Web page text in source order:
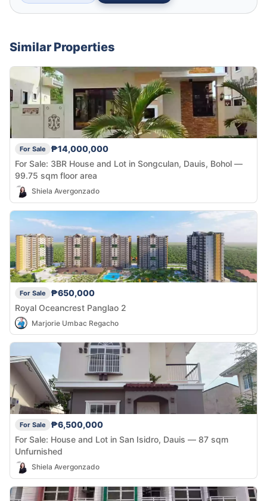
Similar Properties
For Sale
₱14,000,000
For Sale: 3BR House and Lot in Songculan, Dauis, Bohol —
99.75 sqm floor area
Shiela Avergonzado
For Sale
₱650,000
Royal Oceancrest Panglao 2
Marjorie Umbac Regacho
For Sale
₱6,500,000
For Sale: House and Lot in San Isidro, Dauis — 87 sqm
Unfurnished
Shiela Avergonzado